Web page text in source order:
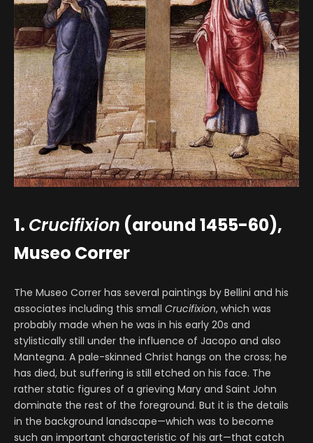
1. Crucifixion (around 1455-60),
Museo Correr
The Museo Correr has several paintings by Bellini and his
associates including this small Crucifixion, which was
probably made when he was in his early 20s and
stylistically still under the influence of Jacopo and also
Mantegna. A pale-skinned Christ hangs on the cross; he
has died, but suffering is still etched on his face. The
rather static figures of a grieving Mary and Saint John
dominate the rest of the foreground. But it is the details
in the background landscape—which was to become
such an important characteristic of his art—that catch